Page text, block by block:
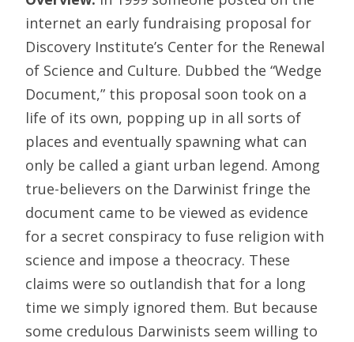
internet an early fundraising proposal for
Discovery Institute’s Center for the Renewal
of Science and Culture. Dubbed the “Wedge
Document,” this proposal soon took on a
life of its own, popping up in all sorts of
places and eventually spawning what can
only be called a giant urban legend. Among
true-believers on the Darwinist fringe the
document came to be viewed as evidence
for a secret conspiracy to fuse religion with
science and impose a theocracy. These
claims were so outlandish that for a long
time we simply ignored them. But because
some credulous Darwinists seem willing to